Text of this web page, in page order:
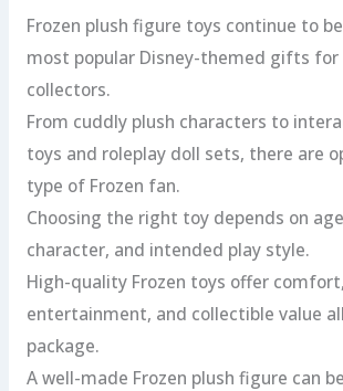
Frozen plush figure toys continue to
most popular Disney-themed gifts for
collectors.
From cuddly plush characters to
toys and roleplay doll sets, there are
type of Frozen fan.
Choosing the right toy depends on
character, and intended play style.
High-quality Frozen toys offer
entertainment, and collectible value
package.
A well-made Frozen plush figure can